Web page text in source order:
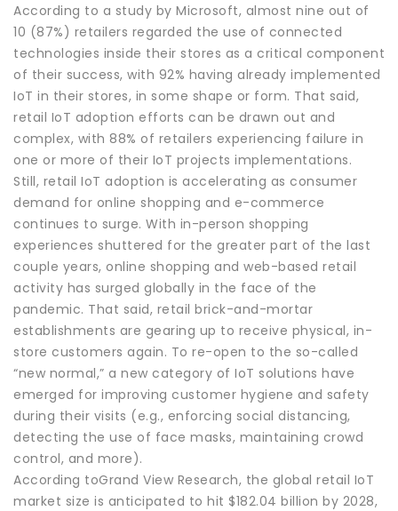
According to a study by Microsoft, almost nine out of
10 (87%) retailers regarded the use of connected
technologies inside their stores as a critical component
of their success, with 92% having already implemented
IoT in their stores, in some shape or form. That said,
retail IoT adoption efforts can be drawn out and
complex, with 88% of retailers experiencing failure in
one or more of their IoT projects implementations.
Still, retail IoT adoption is accelerating as consumer
demand for online shopping and e-commerce
continues to surge. With in-person shopping
experiences shuttered for the greater part of the last
couple years, online shopping and web-based retail
activity has surged globally in the face of the
pandemic. That said, retail brick-and-mortar
establishments are gearing up to receive physical, in-
store customers again. To re-open to the so-called
“new normal,” a new category of IoT solutions have
emerged for improving customer hygiene and safety
during their visits (e.g., enforcing social distancing,
detecting the use of face masks, maintaining crowd
control, and more).
According toGrand View Research, the global retail IoT
market size is anticipated to hit $182.04 billion by 2028,